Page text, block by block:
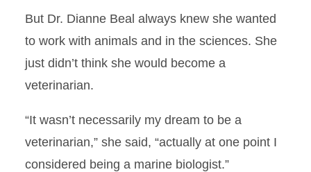
Site Index
And Now for Something
Completely Different
But Dr. Dianne Beal always knew she wanted
to work with animals and in the sciences. She
just didn’t think she would become a
veterinarian.
“It wasn’t necessarily my dream to be a
veterinarian,” she said, “actually at one point I
considered being a marine biologist.”